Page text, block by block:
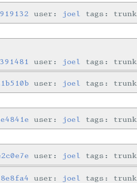
user: joel tags: trunk
user: joel tags: trunk
user: joel tags: trunk
user: joel tags: trunk
user: joel tags: trunk
user: joel tags: trunk